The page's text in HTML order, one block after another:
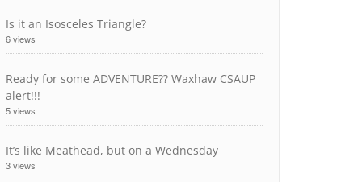
Is it an Isosceles Triangle?
6 views
Ready for some ADVENTURE?? Waxhaw CSAUP
alert!!!
5 views
It’s like Meathead, but on a Wednesday
3 views